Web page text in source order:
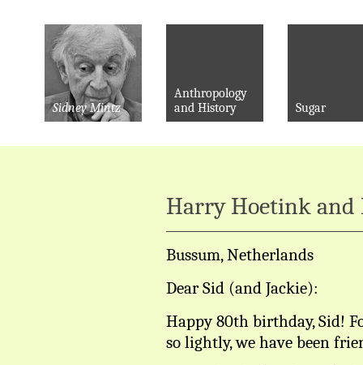
Sidney Mintz
Anthropology
and History
Sugar
Harry Hoetink and
Bussum, Netherlands
Dear Sid (and Jackie):
Happy 80th birthday, Sid!
so lightly, we have been